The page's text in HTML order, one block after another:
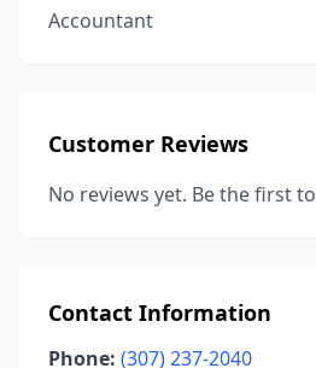
Accountant
Customer Reviews
No reviews yet. Be the first
Contact Information
Phone: (307) 237-2040